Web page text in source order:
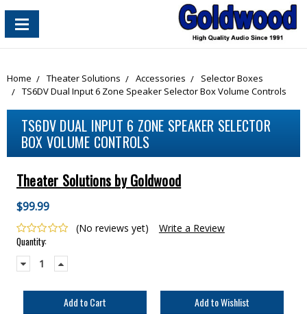
content_copy
Home Theater Solutions Accessories
Selector Boxes
TS6DV Dual Input 6 Zone Speaker Selector Box Volume Controls
TS6DV DUAL INPUT 6 ZONE SPEAKER SELECTOR
BOX VOLUME CONTROLS
Theater Solutions by Goldwood
$99.99
(No reviews yet) Write a Review
Current
Stock:
Quantity:
Decrease
Quantity:
Increase
Quantity: